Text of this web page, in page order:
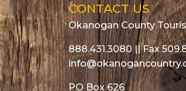
CONTACT US
Okanogan County
888.431.3080|| Fax
PO Box 626